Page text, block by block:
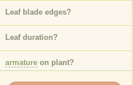
Leaf blade edges?
Leaf duration?
armature on plant?